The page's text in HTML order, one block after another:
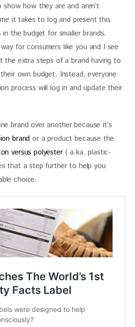
show how they are and aren’t
it takes to log and present this
in the budget for smaller brands.
for consumers like you and I see
the extra steps of a brand having to
own budget. Instead, everyone
process will log in and update their
brand over another because it’s
brand or a product because the
versus polyester ( a.ka. plastic-
that a step further to help you
choice.